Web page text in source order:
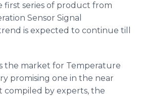
first series of product from
Sensor Signal
is expected to continue till
the market for Temperature
promising one in the near
by experts, the